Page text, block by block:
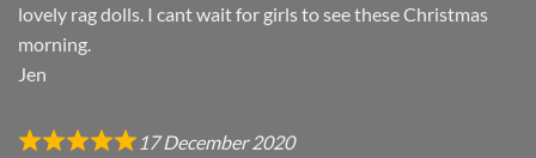
lovely rag dolls. I cant wait for girls to see these Christmas
morning.
Jen
17 December 2020